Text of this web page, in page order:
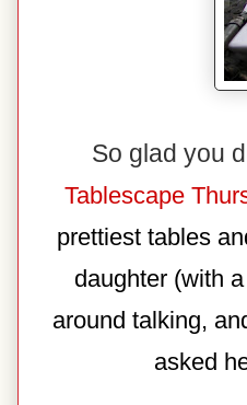
So glad you
Tablescape
prettiest tables
daughter (with
around talking,
asked